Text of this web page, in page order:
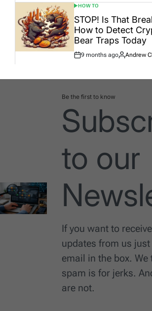
POSTED
IN
HOW TO
STOP! Is That
How to Detect
Bear Traps Today
Post
9 months ago
By:
Andrew
Be the first to know
to our
If you want to
updates from us
email in the box.
spam is for jerks.
are not.